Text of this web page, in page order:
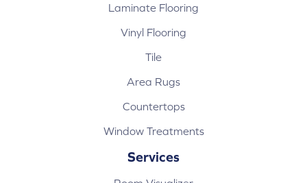
Laminate Flooring
Vinyl Flooring
Tile
Area Rugs
Countertops
Window Treatments
Services